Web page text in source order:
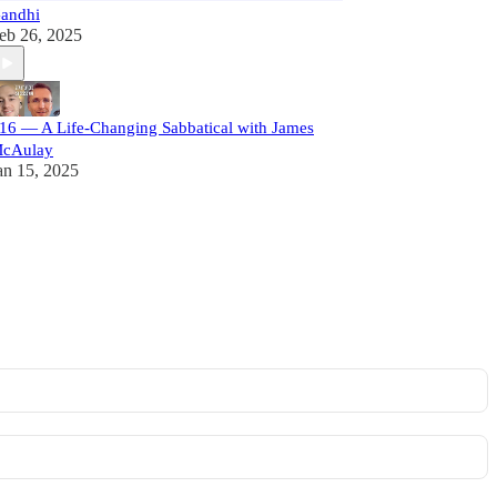
26, 2025
— A Life-Changing Sabbatical with James
15, 2025